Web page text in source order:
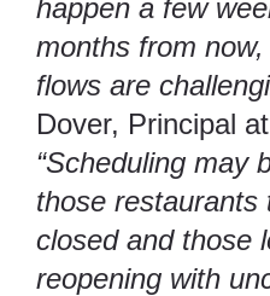
happen a few
months from
flows are
Dover, Principal
“Scheduling may
those restaurants
closed and those
reopening with